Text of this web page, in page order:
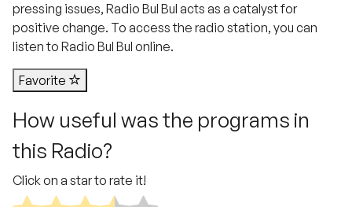
pressing issues, Radio Bul Bul acts as a catalyst for
positive change. To access the radio station, you can
listen to Radio Bul Bul online.
Favorite
How useful was the programs in
this Radio?
Click on a star to rate it!